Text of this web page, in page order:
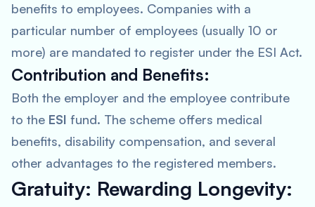
benefits to employees. Companies with a
particular number of employees (usually 10 or
more) are mandated to register under the ESI Act.
Contribution and Benefits:
Both the employer and the employee contribute
to the ESI fund. The scheme offers medical
benefits, disability compensation, and several
other advantages to the registered members.
Gratuity: Rewarding Longevity: